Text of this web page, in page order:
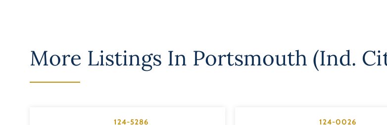
More Listings In Portsmouth (Ind.
124-5286 124-0026